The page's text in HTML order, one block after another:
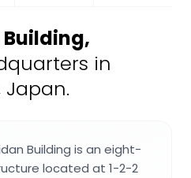
,
in
Japan.
Building is an eight-
located at 1-2-2